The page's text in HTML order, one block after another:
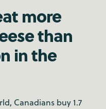
more
than
in the
Canadians buy 1.7